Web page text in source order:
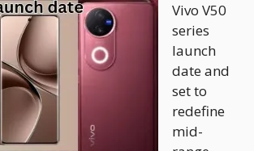
Vivo V50
series
launch
date and
set to
redefine
mid-